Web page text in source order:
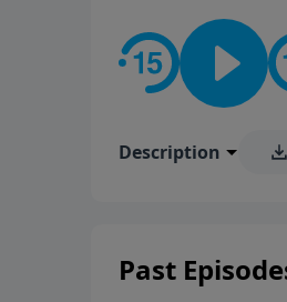
Description
Past